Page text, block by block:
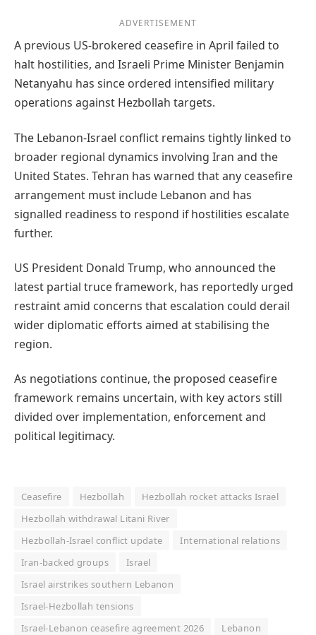
ADVERTISEMENT
A previous US-brokered ceasefire in April failed to
halt hostilities, and Israeli Prime Minister Benjamin
Netanyahu has since ordered intensified military
operations against Hezbollah targets.
The Lebanon-Israel conflict remains tightly linked to
broader regional dynamics involving Iran and the
United States. Tehran has warned that any ceasefire
arrangement must include Lebanon and has
signalled readiness to respond if hostilities escalate
further.
US President Donald Trump, who announced the
latest partial truce framework, has reportedly urged
restraint amid concerns that escalation could derail
wider diplomatic efforts aimed at stabilising the
region.
As negotiations continue, the proposed ceasefire
framework remains uncertain, with key actors still
divided over implementation, enforcement and
political legitimacy.
Ceasefire Hezbollah
Hezbollah rocket attacks Israel
Hezbollah withdrawal Litani River
Hezbollah-Israel conflict update
International relations
Iran-backed groups
Israel
Israel airstrikes southern Lebanon
Israel-Hezbollah tensions
Israel-Lebanon ceasefire agreement 2026
Lebanon